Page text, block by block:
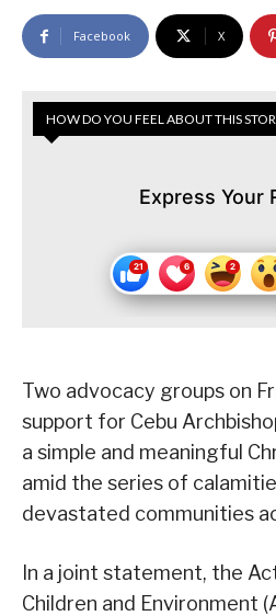
Facebook X
HOW DO YOU FEEL ABOUT THIS
Express Your
Two advocacy groups on
support for Cebu
a simple and meaningful
amid the series of
devastated communities
In a joint statement, the
Children and Environment